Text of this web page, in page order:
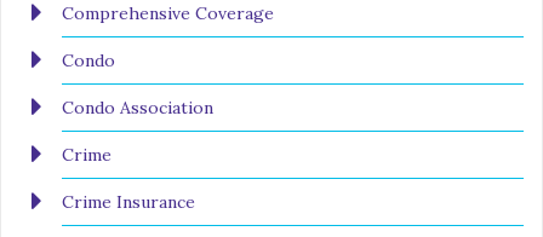
Comprehensive Coverage
Condo
Condo Association
Crime
Crime Insurance